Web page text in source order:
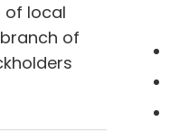
of local
of